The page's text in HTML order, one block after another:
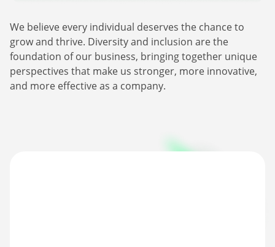
Press releases
Newsletter
Press Releases
Careers
Partners
Case Studies
We believe every individual deserves the chance to
grow and thrive. Diversity and inclusion are the
foundation of our business, bringing together unique
perspectives that make us stronger, more innovative,
and more effective as a company.